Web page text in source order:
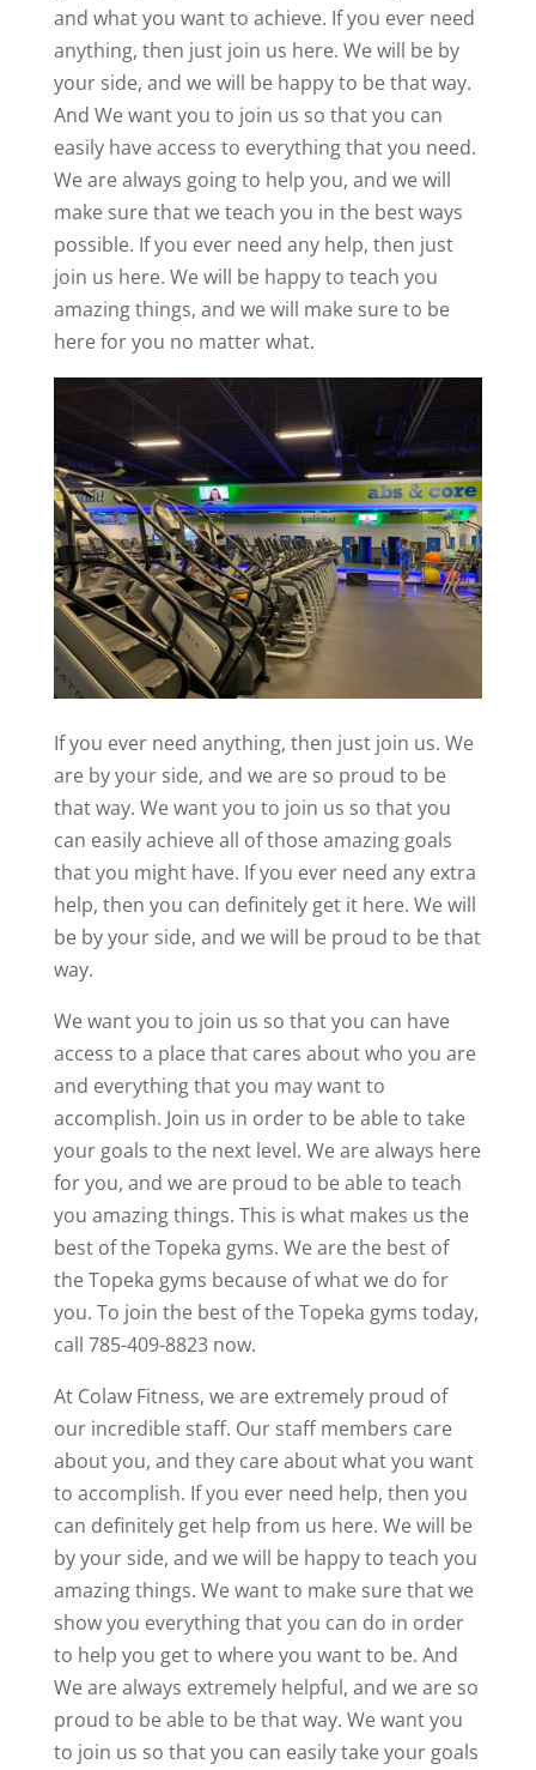
and what you want to achieve. If you ever need
anything, then just join us here. We will be by
your side, and we will be happy to be that way.
And We want you to join us so that you can
easily have access to everything that you need.
We are always going to help you, and we will
make sure that we teach you in the best ways
possible. If you ever need any help, then just
join us here. We will be happy to teach you
amazing things, and we will make sure to be
here for you no matter what.
If you ever need anything, then just join us. We
are by your side, and we are so proud to be
that way. We want you to join us so that you
can easily achieve all of those amazing goals
that you might have. If you ever need any extra
help, then you can definitely get it here. We will
be by your side, and we will be proud to be that
way.
We want you to join us so that you can have
access to a place that cares about who you are
and everything that you may want to
accomplish. Join us in order to be able to take
your goals to the next level. We are always here
for you, and we are proud to be able to teach
you amazing things. This is what makes us the
best of the Topeka gyms. We are the best of
the Topeka gyms because of what we do for
you. To join the best of the Topeka gyms today,
call 785-409-8823 now.
At Colaw Fitness, we are extremely proud of
our incredible staff. Our staff members care
about you, and they care about what you want
to accomplish. If you ever need help, then you
can definitely get help from us here. We will be
by your side, and we will be happy to teach you
amazing things. We want to make sure that we
show you everything that you can do in order
to help you get to where you want to be. And
We are always extremely helpful, and we are so
proud to be able to be that way. We want you
to join us so that you can easily take your goals